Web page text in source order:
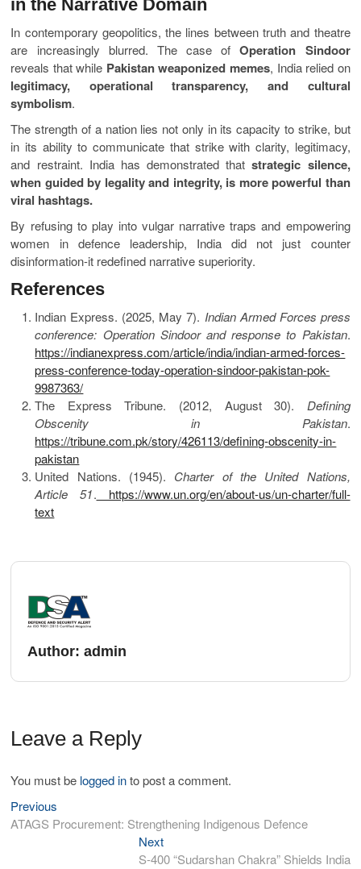
in the Narrative Domain
In contemporary geopolitics, the lines between truth and theatre
are increasingly blurred. The case ofOperation Sindoor
reveals that while Pakistan weaponized memes, India relied on
legitimacy, operational transparency, and cultural
symbolism.
The strength of a nation lies not only in its capacity to strike, but
in its ability to communicate that strike with clarity, legitimacy,
and restraint. India has demonstrated thatstrategic silence,
when guided by legality and integrity, is more powerful than
viral hashtags.
By refusing to play into vulgar narrative traps and empowering
women in defence leadership, India did not just counter
disinformation-it redefined narrative superiority.
References
Indian Express. (2025, May 7). Indian Armed Forces press
conference: Operation Sindoor and response to Pakistan.
https://indianexpress.com/article/india/indian-armed-forces-
press-conference-today-operation-sindoor-pakistan-pok-
9987363/
The Express Tribune. (2012, August 30). Defining
Obscenity in Pakistan.
https://tribune.com.pk/story/426113/defining-obscenity-in-
pakistan
United Nations. (1945). Charter of the United Nations,
Article 51. https://www.un.org/en/about-us/un-charter/full-
text
Author:admin
Leave a Reply
You must be logged into post a comment.
Previous
ATAGS Procurement: Strengthening Indigenous Defence
Next
S-400 “Sudarshan Chakra” Shields India